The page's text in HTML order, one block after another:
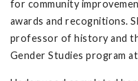
for community
awards and recognitions.
professor of history and
Gender Studies program